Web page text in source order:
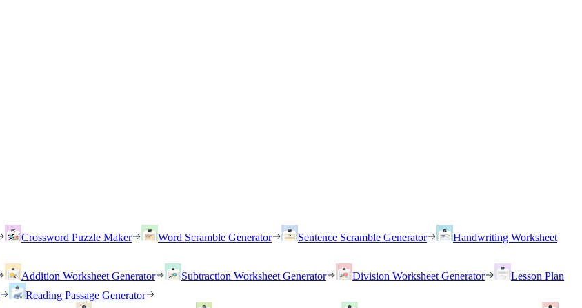
Crossword Puzzle Maker Word Scramble Generator Sentence Scramble Generator
Handwriting Worksheet
Addition Worksheet Generator Subtraction Worksheet Generator Division Worksheet Generator
Lesson Plan
Reading Passage Generator